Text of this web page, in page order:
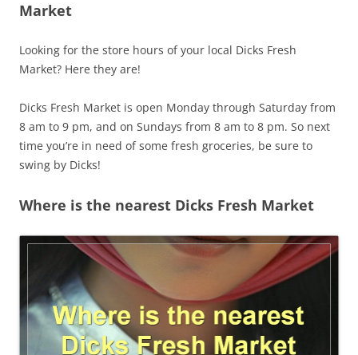
Market
Looking for the store hours of your local Dicks Fresh
Market? Here they are!
Dicks Fresh Market is open Monday through Saturday from
8 am to 9 pm, and on Sundays from 8 am to 8 pm. So next
time you’re in need of some fresh groceries, be sure to
swing by Dicks!
Where is the nearest Dicks Fresh Market